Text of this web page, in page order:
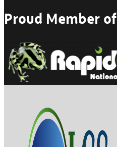
Proud Member of